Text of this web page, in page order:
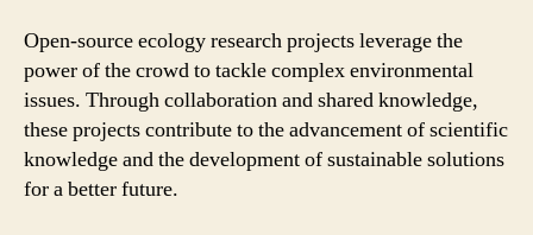
Open-source ecology research projects leverage the
power of the crowd to tackle complex environmental
issues. Through collaboration and shared knowledge,
these projects contribute to the advancement of scientific
knowledge and the development of sustainable solutions
for a better future.